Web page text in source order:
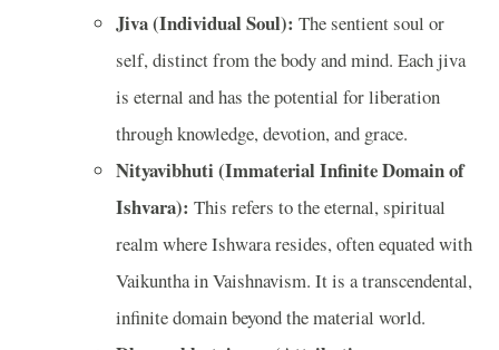
Jiva (Individual Soul): The sentient soul or
self, distinct from the body and mind. Each jiva
is eternal and has the potential for liberation
through knowledge, devotion, and grace.
Nityavibhuti (Immaterial Infinite Domain of
Ishvara): This refers to the eternal, spiritual
realm where Ishwara resides, often equated with
Vaikuntha in Vaishnavism. It is a transcendental,
infinite domain beyond the material world.